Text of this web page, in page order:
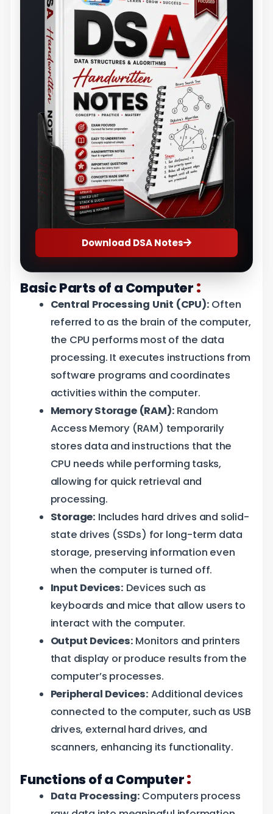
Download DSA Notes
Basic Parts of a Computer :
Central Processing Unit (CPU): Often
referred to as the brain of the computer,
the CPU performs most of the data
processing. It executes instructions from
software programs and coordinates
activities within the computer.
Memory Storage (RAM): Random
Access Memory (RAM) temporarily
stores data and instructions that the
CPU needs while performing tasks,
allowing for quick retrieval and
processing.
Storage: Includes hard drives and solid-
state drives (SSDs) for long-term data
storage, preserving information even
when the computer is turned off.
Input Devices: Devices such as
keyboards and mice that allow users to
interact with the computer.
Output Devices: Monitors and printers
that display or produce results from the
computer’s processes.
Peripheral Devices: Additional devices
connected to the computer, such as USB
drives, external hard drives, and
scanners, enhancing its functionality.
Functions of a Computer:
Data Processing: Computers process